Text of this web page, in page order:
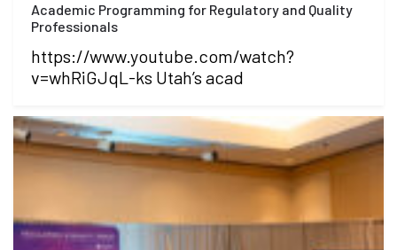
Academic Programming for Regulatory and Quality
Professionals
https://www.youtube.com/watch?
v=whRiGJqL-ks Utah’s acad